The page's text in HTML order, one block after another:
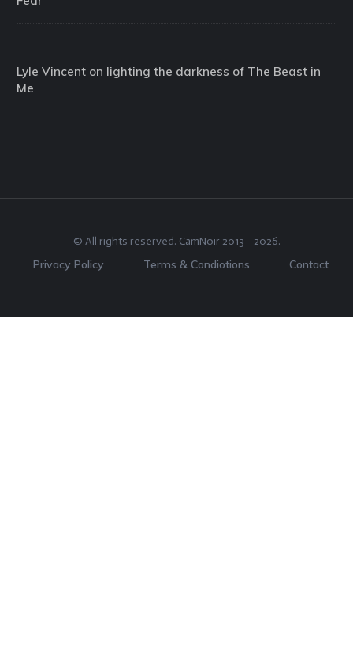
Lyle Vincent on lighting the darkness of The Beast in
Me
© All rights reserved. CamNoir 2013 - 2026.
Privacy Policy Terms & Condiotions Contact